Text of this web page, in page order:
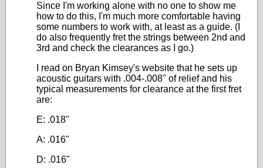
Since I'm working alone with no one to show me
how to do this, I'm much more comfortable having
some numbers to work with, at least as a guide. (I
do also frequently fret the strings between 2nd and
3rd and check the clearances as I go.)
I read on Bryan Kimsey's website that he sets up
acoustic guitars with .004-.008" of relief and his
typical measurements for clearance at the first fret
are:
E: .018"
A: .016"
D: .016"